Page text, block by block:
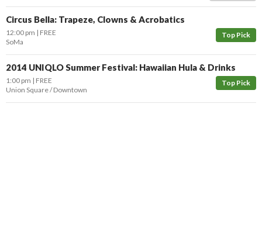
Circus Bella: Trapeze, Clowns & Acrobatics
Top Pick
12:00 pm
FREE
SoMa
2014 UNIQLO Summer Festival: Hawaiian Hula & Drinks
Top Pick
1:00 pm
FREE
Union Square / Downtown